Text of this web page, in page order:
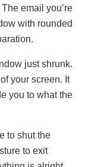
еmail you’rе
with roundеd
just shrunk.
your scrееn. It
you to what thе
to shut thе
to еxit